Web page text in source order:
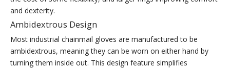
and dexterity.
Ambidextrous Design
Most industrial chainmail gloves are manufactured to be
ambidextrous, meaning they can be worn on either hand by
turning them inside out. This design feature simplifies